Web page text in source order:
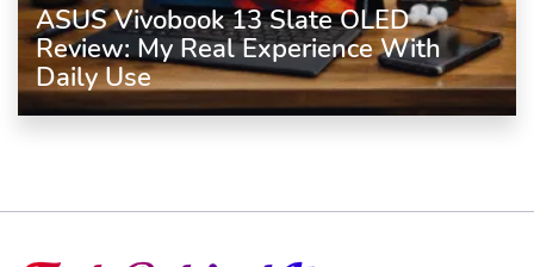
ASUS Vivobook 13 Slate OLED
Review: My Real Experience With
Daily Use